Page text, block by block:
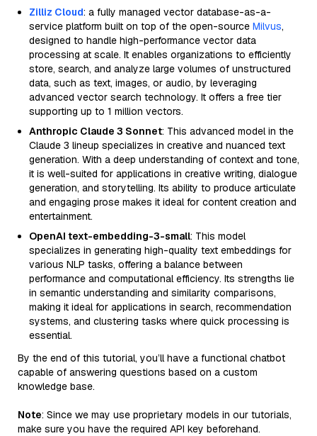
Zilliz Cloud: a fully managed vector database-as-a-
service platform built on top of the open-source Milvus,
designed to handle high-performance vector data
processing at scale. It enables organizations to efficiently
store, search, and analyze large volumes of unstructured
data, such as text, images, or audio, by leveraging
advanced vector search technology. It offers a free tier
supporting up to 1 million vectors.
Anthropic Claude 3 Sonnet: This advanced model in the
Claude 3 lineup specializes in creative and nuanced text
generation. With a deep understanding of context and tone,
it is well-suited for applications in creative writing, dialogue
generation, and storytelling. Its ability to produce articulate
and engaging prose makes it ideal for content creation and
entertainment.
OpenAI text-embedding-3-small: This model
specializes in generating high-quality text embeddings for
various NLP tasks, offering a balance between
performance and computational efficiency. Its strengths lie
in semantic understanding and similarity comparisons,
making it ideal for applications in search, recommendation
systems, and clustering tasks where quick processing is
essential.
By the end of this tutorial, you’ll have a functional chatbot
capable of answering questions based on a custom
knowledge base.
Note: Since we may use proprietary models in our tutorials,
make sure you have the required API key beforehand.